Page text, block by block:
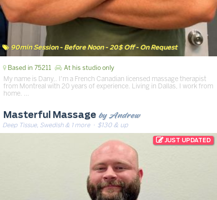
90min Session - Before Noon - 20$ Off - On Request
Based in 75211 At his studio only
My name is Dany,. I’m a French Canadian licensed massage therapist
from Montreal with 20 years of experience. Living in Dallas, I work from
home. …
Masterful Massage by Andrew
Deep Tissue, Swedish & 1 more· $130 & up